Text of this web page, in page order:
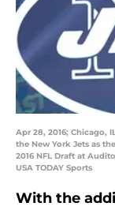
Apr 28, 2016; Chicago,
the New York Jets as
2016 NFL Draft at
USA TODAY Sports
With the